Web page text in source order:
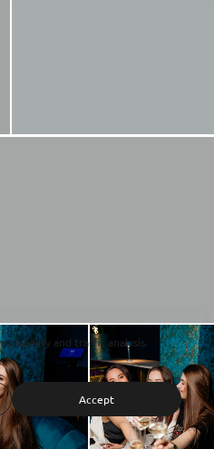
and traffic analysis.
Accept